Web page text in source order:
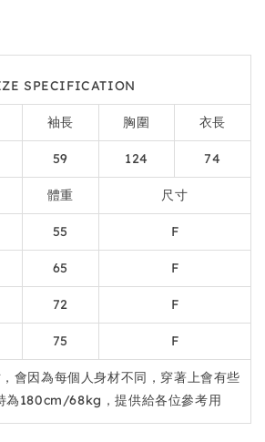
SPECIFICATION
袖長 胸圍 衣長
59 124 74
體重 尺寸
55 F
65 F
72 F
75 F
會因為每個人身材不同，穿著上會有些
為180cm/68kg，提供給各位參考用